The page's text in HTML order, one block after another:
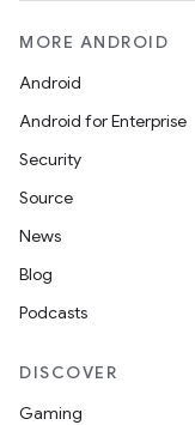
MORE ANDROID
Android
Android for Enterprise
Security
Source
News
Blog
Podcasts
DISCOVER
Gaming